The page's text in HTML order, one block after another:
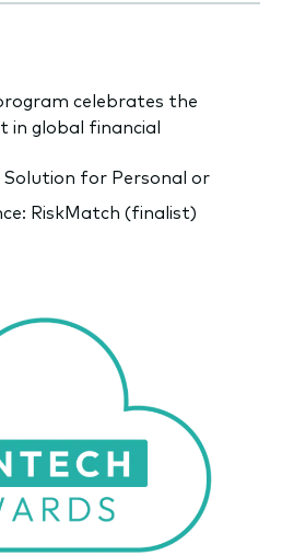
celebrates the
in global financial
Solution for Personal or
RiskMatch (finalist)